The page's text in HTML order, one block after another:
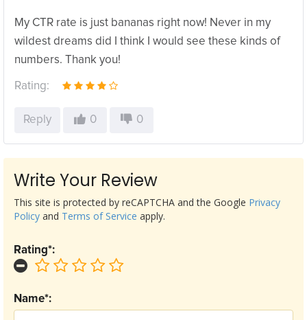
My CTR rate is just bananas right now! Never in my
wildest dreams did I think I would see these kinds of
numbers. Thank you!
Rating:
Reply 0 0
Write Your Review
Name*:
Rating*:
This site is protected by reCAPTCHA and the Google Privacy
Policy and Terms of Service apply.